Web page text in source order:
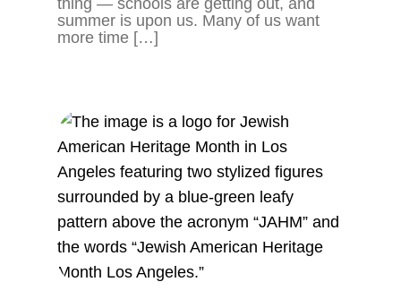
thing — schools are getting out, and
summer is upon us. Many of us want
more time […]